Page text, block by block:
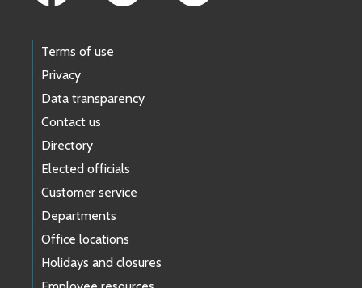
Terms of use
Privacy
Data transparency
Contact us
Directory
Elected officials
Customer service
Departments
Office locations
Holidays and closures